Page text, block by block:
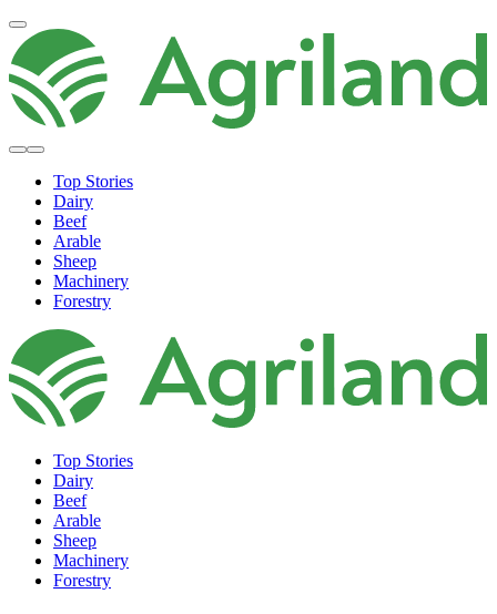
Top Stories
Dairy
Beef
Arable
Sheep
Machinery
Forestry
Top Stories
Dairy
Beef
Arable
Sheep
Machinery
Forestry